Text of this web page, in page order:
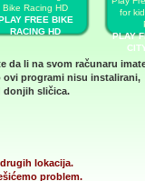
Bike Racing HD
FREE BIKE
RACING HD
for
PLAY
da li na svom računaru
ovi programi nisu instalirani,
donjih sličica.
lokacija.
problem.